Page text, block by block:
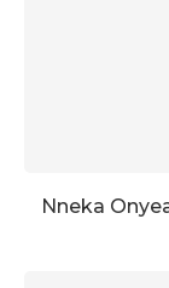
Nneka